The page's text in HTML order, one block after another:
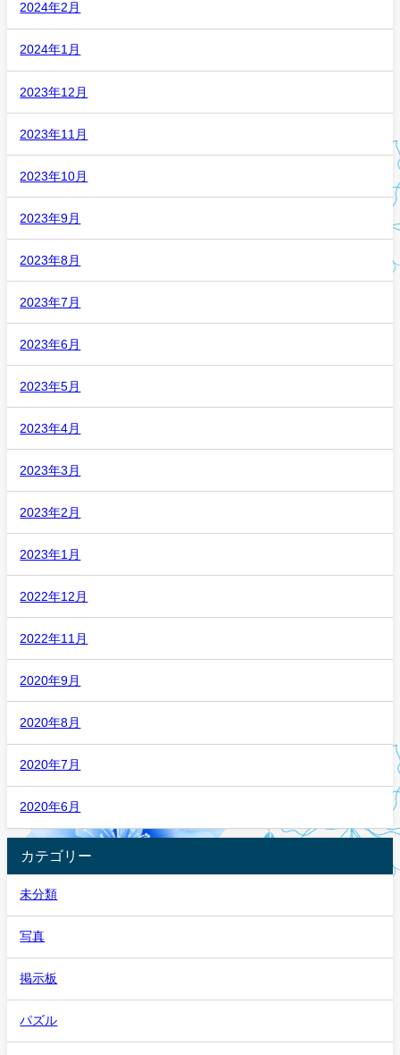
2024年2月
2024年1月
2023年12月
2023年11月
2023年10月
2023年9月
2023年8月
2023年7月
2023年6月
2023年5月
2023年4月
2023年3月
2023年2月
2023年1月
2022年12月
2022年11月
2020年9月
2020年8月
2020年7月
2020年6月
カテゴリー
未分類
写真
掲示板
パズル